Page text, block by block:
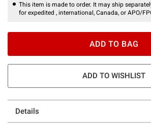
This item is made to order. It may ship
for expedited , international, Canada, or APO/
ADD TO BAG
ADD TO WISHLIST
Details